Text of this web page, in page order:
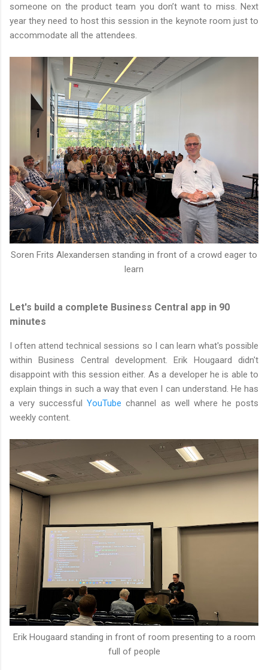
someone on the product team you don’t want to miss. Next
year they need to host this session in the keynote room just to
accommodate all the attendees.
Soren Frits Alexandersen standing in front of a crowd eager to
learn
Let's build a complete Business Central app in 90
minutes
I often attend technical sessions so I can learn what's possible
within Business Central development. Erik Hougaard didn't
disappoint with this session either. As a developer he is able to
explain things in such a way that even I can understand. He has
a very successfulYouTube channel as well where he posts
weekly content.
Erik Hougaard standing in front of room presenting to a room
full of people